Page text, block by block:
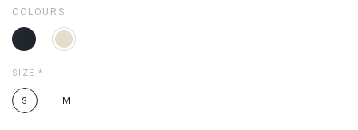
COLOURS
SIZE *
S M